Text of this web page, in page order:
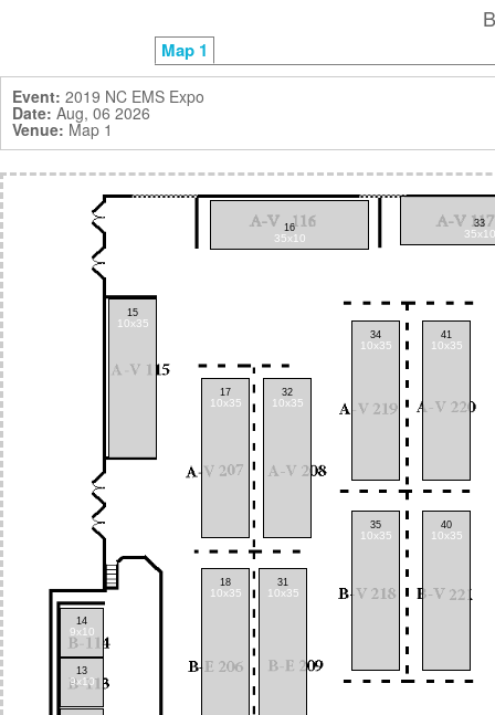
Map 1
Event: 2019 NC EMS Expo
Date: Aug, 06 2026
Venue: Map 1
13
9x10
14
9x10
15
10x35
16
35x10
17
10x35
18
10x35
31
10x35
32
10x35
33
35x10
34
10x35
35
10x35
40
10x35
41
10x35